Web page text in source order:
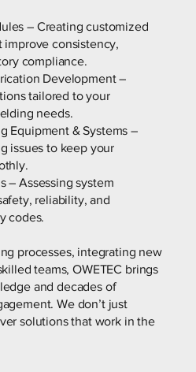
– Creating customized
consistency,
compliance.
Development –
tailored to your
needs.
Equipment & Systems –
issues to keep your
– Assessing system
reliability, and
codes.
processes, integrating new
teams, OWETEC brings
and decades of
We don’t just
solutions that work in the